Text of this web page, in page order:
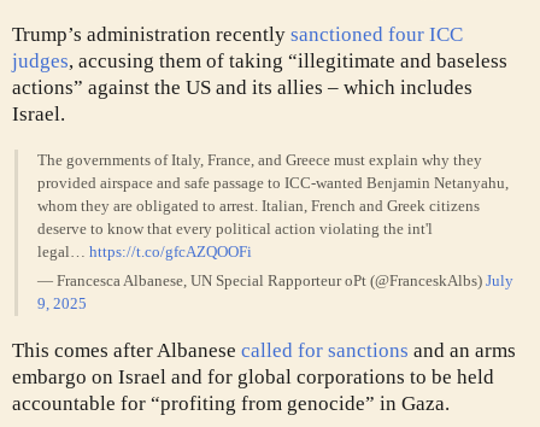
Trump’s administration recently sanctioned four ICC
judges, accusing them of taking “illegitimate and baseless
actions” against the US and its allies – which includes
Israel.
The governments of Italy, France, and Greece must explain why they
provided airspace and safe passage to ICC-wanted Benjamin Netanyahu,
whom they are obligated to arrest. Italian, French and Greek citizens
deserve to know that every political action violating the int'l
legal… https://t.co/gfcAZQOOFi
— Francesca Albanese, UN Special Rapporteur oPt (@FranceskAlbs) July
9, 2025
This comes after Albanese called for sanctions and an arms
embargo on Israel and for global corporations to be held
accountable for “profiting from genocide” in Gaza.